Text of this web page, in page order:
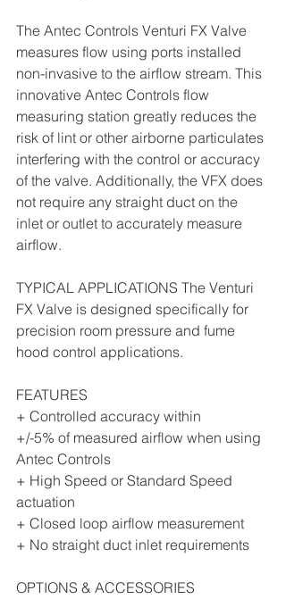
The Antec Controls Venturi FX Valve
measures flow using ports installed
non-invasive to the airflow stream. This
innovative Antec Controls flow
measuring station greatly reduces the
risk of lint or other airborne particulates
interfering with the control or accuracy
of the valve. Additionally, the VFX does
not require any straight duct on the
inlet or outlet to accurately measure
airflow.
TYPICAL APPLICATIONS The Venturi
FX Valve is designed specifically for
precision room pressure and fume
hood control applications.
FEATURES
+ Controlled accuracy within
+/-5% of measured airflow when using
Antec Controls
+ High Speed or Standard Speed
actuation
+ Closed loop airflow measurement
+ No straight duct inlet requirements
OPTIONS & ACCESSORIES